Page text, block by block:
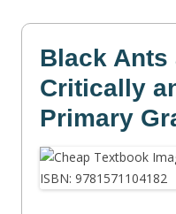
Black
Critically
Primary